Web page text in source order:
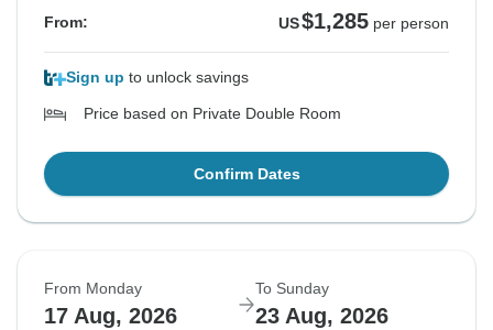
From: US$1,285 per person
Sign up to unlock savings
Price based on Private Double Room
Confirm Dates
From Monday
17 Aug, 2026
To Sunday
23 Aug, 2026